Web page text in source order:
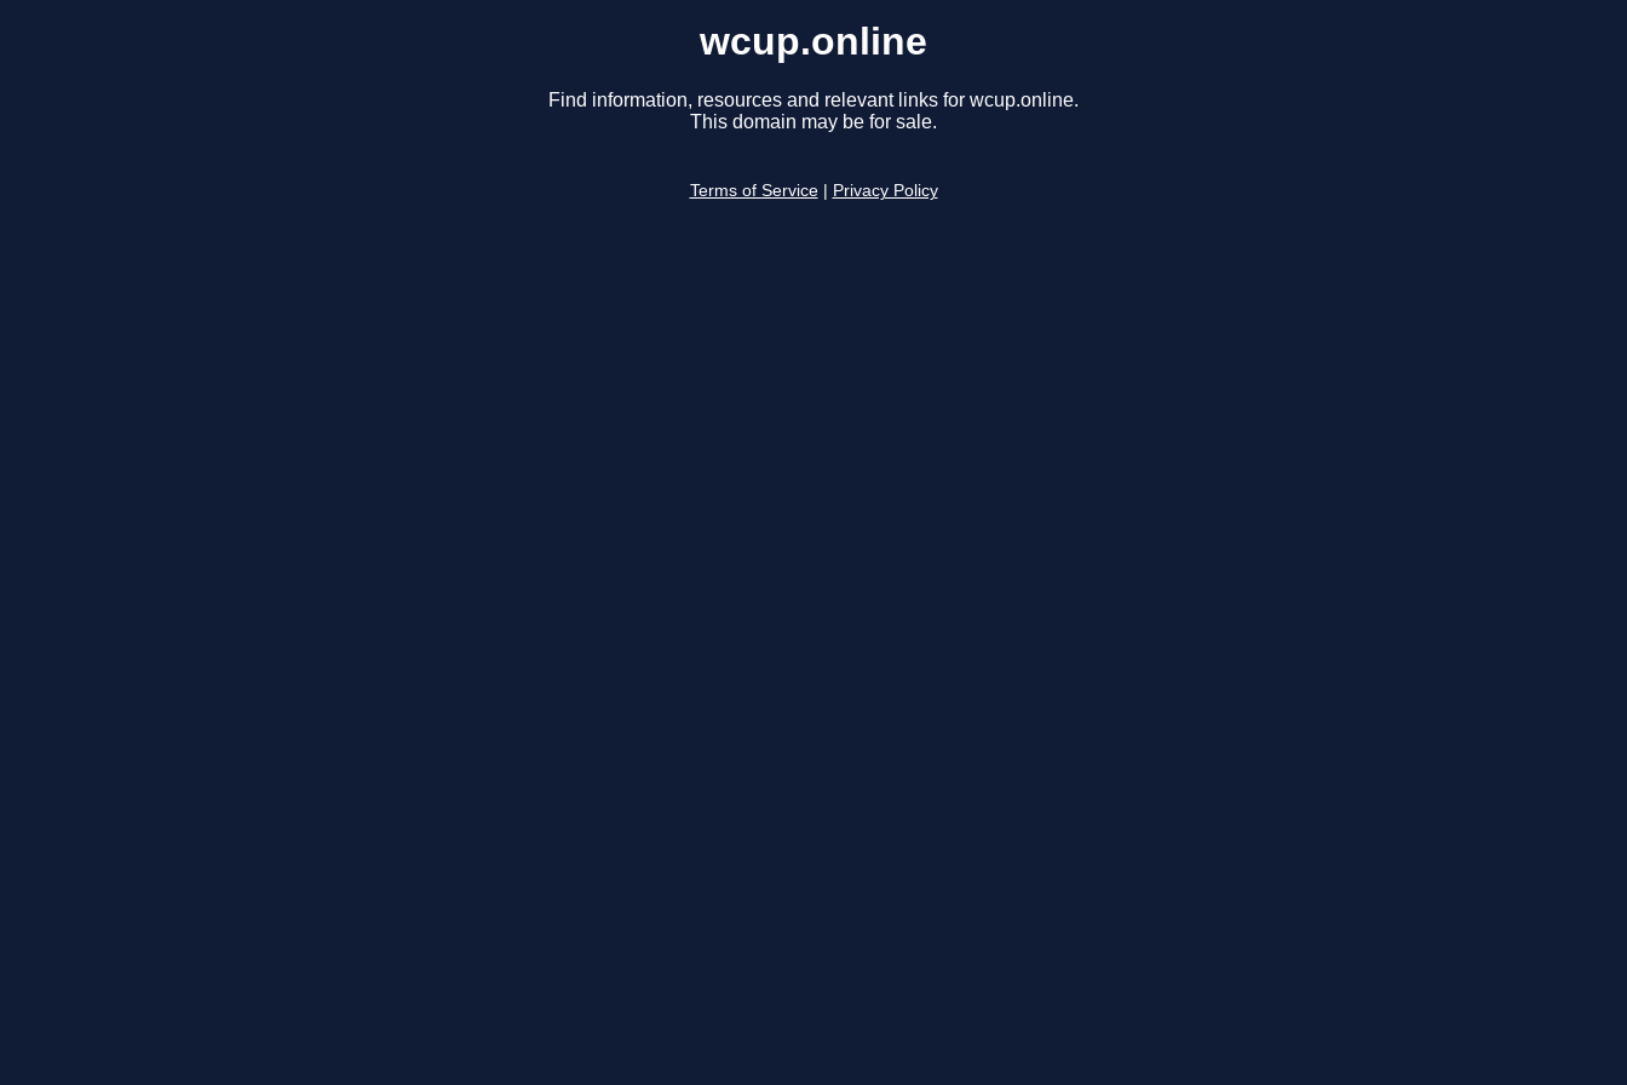
wcup.online
Find information, resources and relevant links for wcup.online.
This domain may be for sale.
Terms of Service Privacy Policy